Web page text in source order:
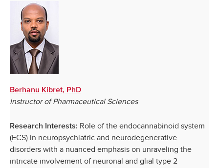
Berhanu Kibret, PhD
Instructor of Pharmaceutical Sciences
Research Interests: Role of the endocannabinoid system
(ECS) in neuropsychiatric and neurodegenerative
disorders with a nuanced emphasis on unraveling the
intricate involvement of neuronal and glial type 2